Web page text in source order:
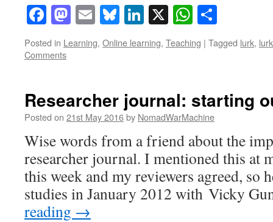
Facebook
Mastodon
EmailBluesky
LinkedIn
X
Posted in Learning, Online learning, Teaching | Tagged lurk,
Comments
Researcher journal: starting
Posted on 21st May 2016by NomadWarMachine
Wise words from a friend about the
researcher journal. I mentioned this at
this week and my reviewers agreed, so
studies in January 2012 with Vicky
reading →